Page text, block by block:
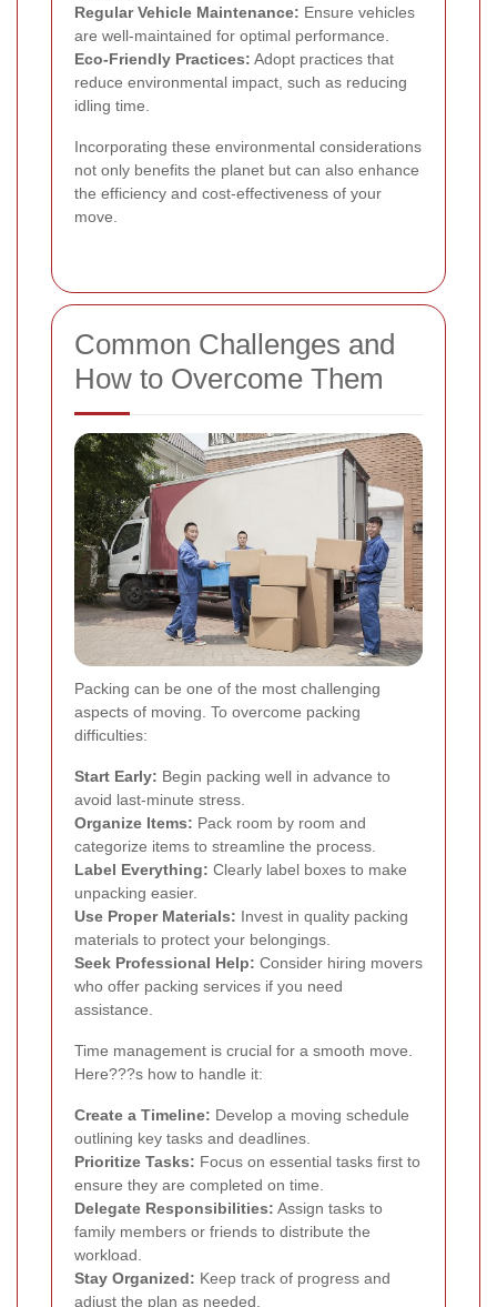
Regular Vehicle Maintenance: Ensure vehicles
are well-maintained for optimal performance.
Eco-Friendly Practices: Adopt practices that
reduce environmental impact, such as reducing
idling time.
Incorporating these environmental considerations
not only benefits the planet but can also enhance
the efficiency and cost-effectiveness of your
move.
Common Challenges and
How to Overcome Them
Packing can be one of the most challenging
aspects of moving. To overcome packing
difficulties:
Start Early: Begin packing well in advance to
avoid last-minute stress.
Organize Items: Pack room by room and
categorize items to streamline the process.
Label Everything: Clearly label boxes to make
unpacking easier.
Use Proper Materials: Invest in quality packing
materials to protect your belongings.
Seek Professional Help: Consider hiring movers
who offer packing services if you need
assistance.
Time management is crucial for a smooth move.
Here???s how to handle it:
Create a Timeline: Develop a moving schedule
outlining key tasks and deadlines.
Prioritize Tasks: Focus on essential tasks first to
ensure they are completed on time.
Delegate Responsibilities: Assign tasks to
family members or friends to distribute the
workload.
Stay Organized: Keep track of progress and
adjust the plan as needed.